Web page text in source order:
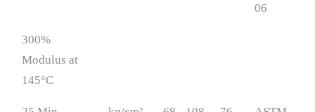
06
300%
Modulus at
145°C